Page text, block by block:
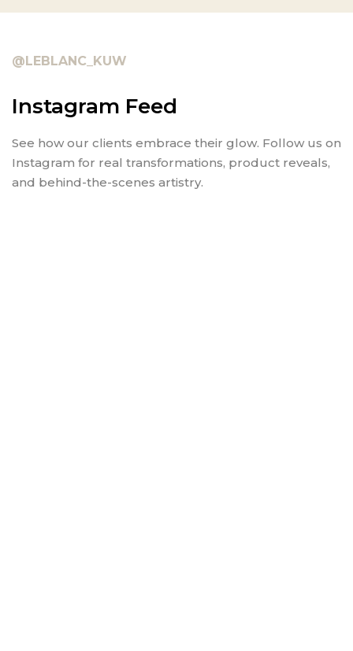
@LEBLANC_KUW
Instagram Feed
See how our clients embrace their glow. Follow us on
Instagram for real transformations, product reveals,
and behind-the-scenes artistry.